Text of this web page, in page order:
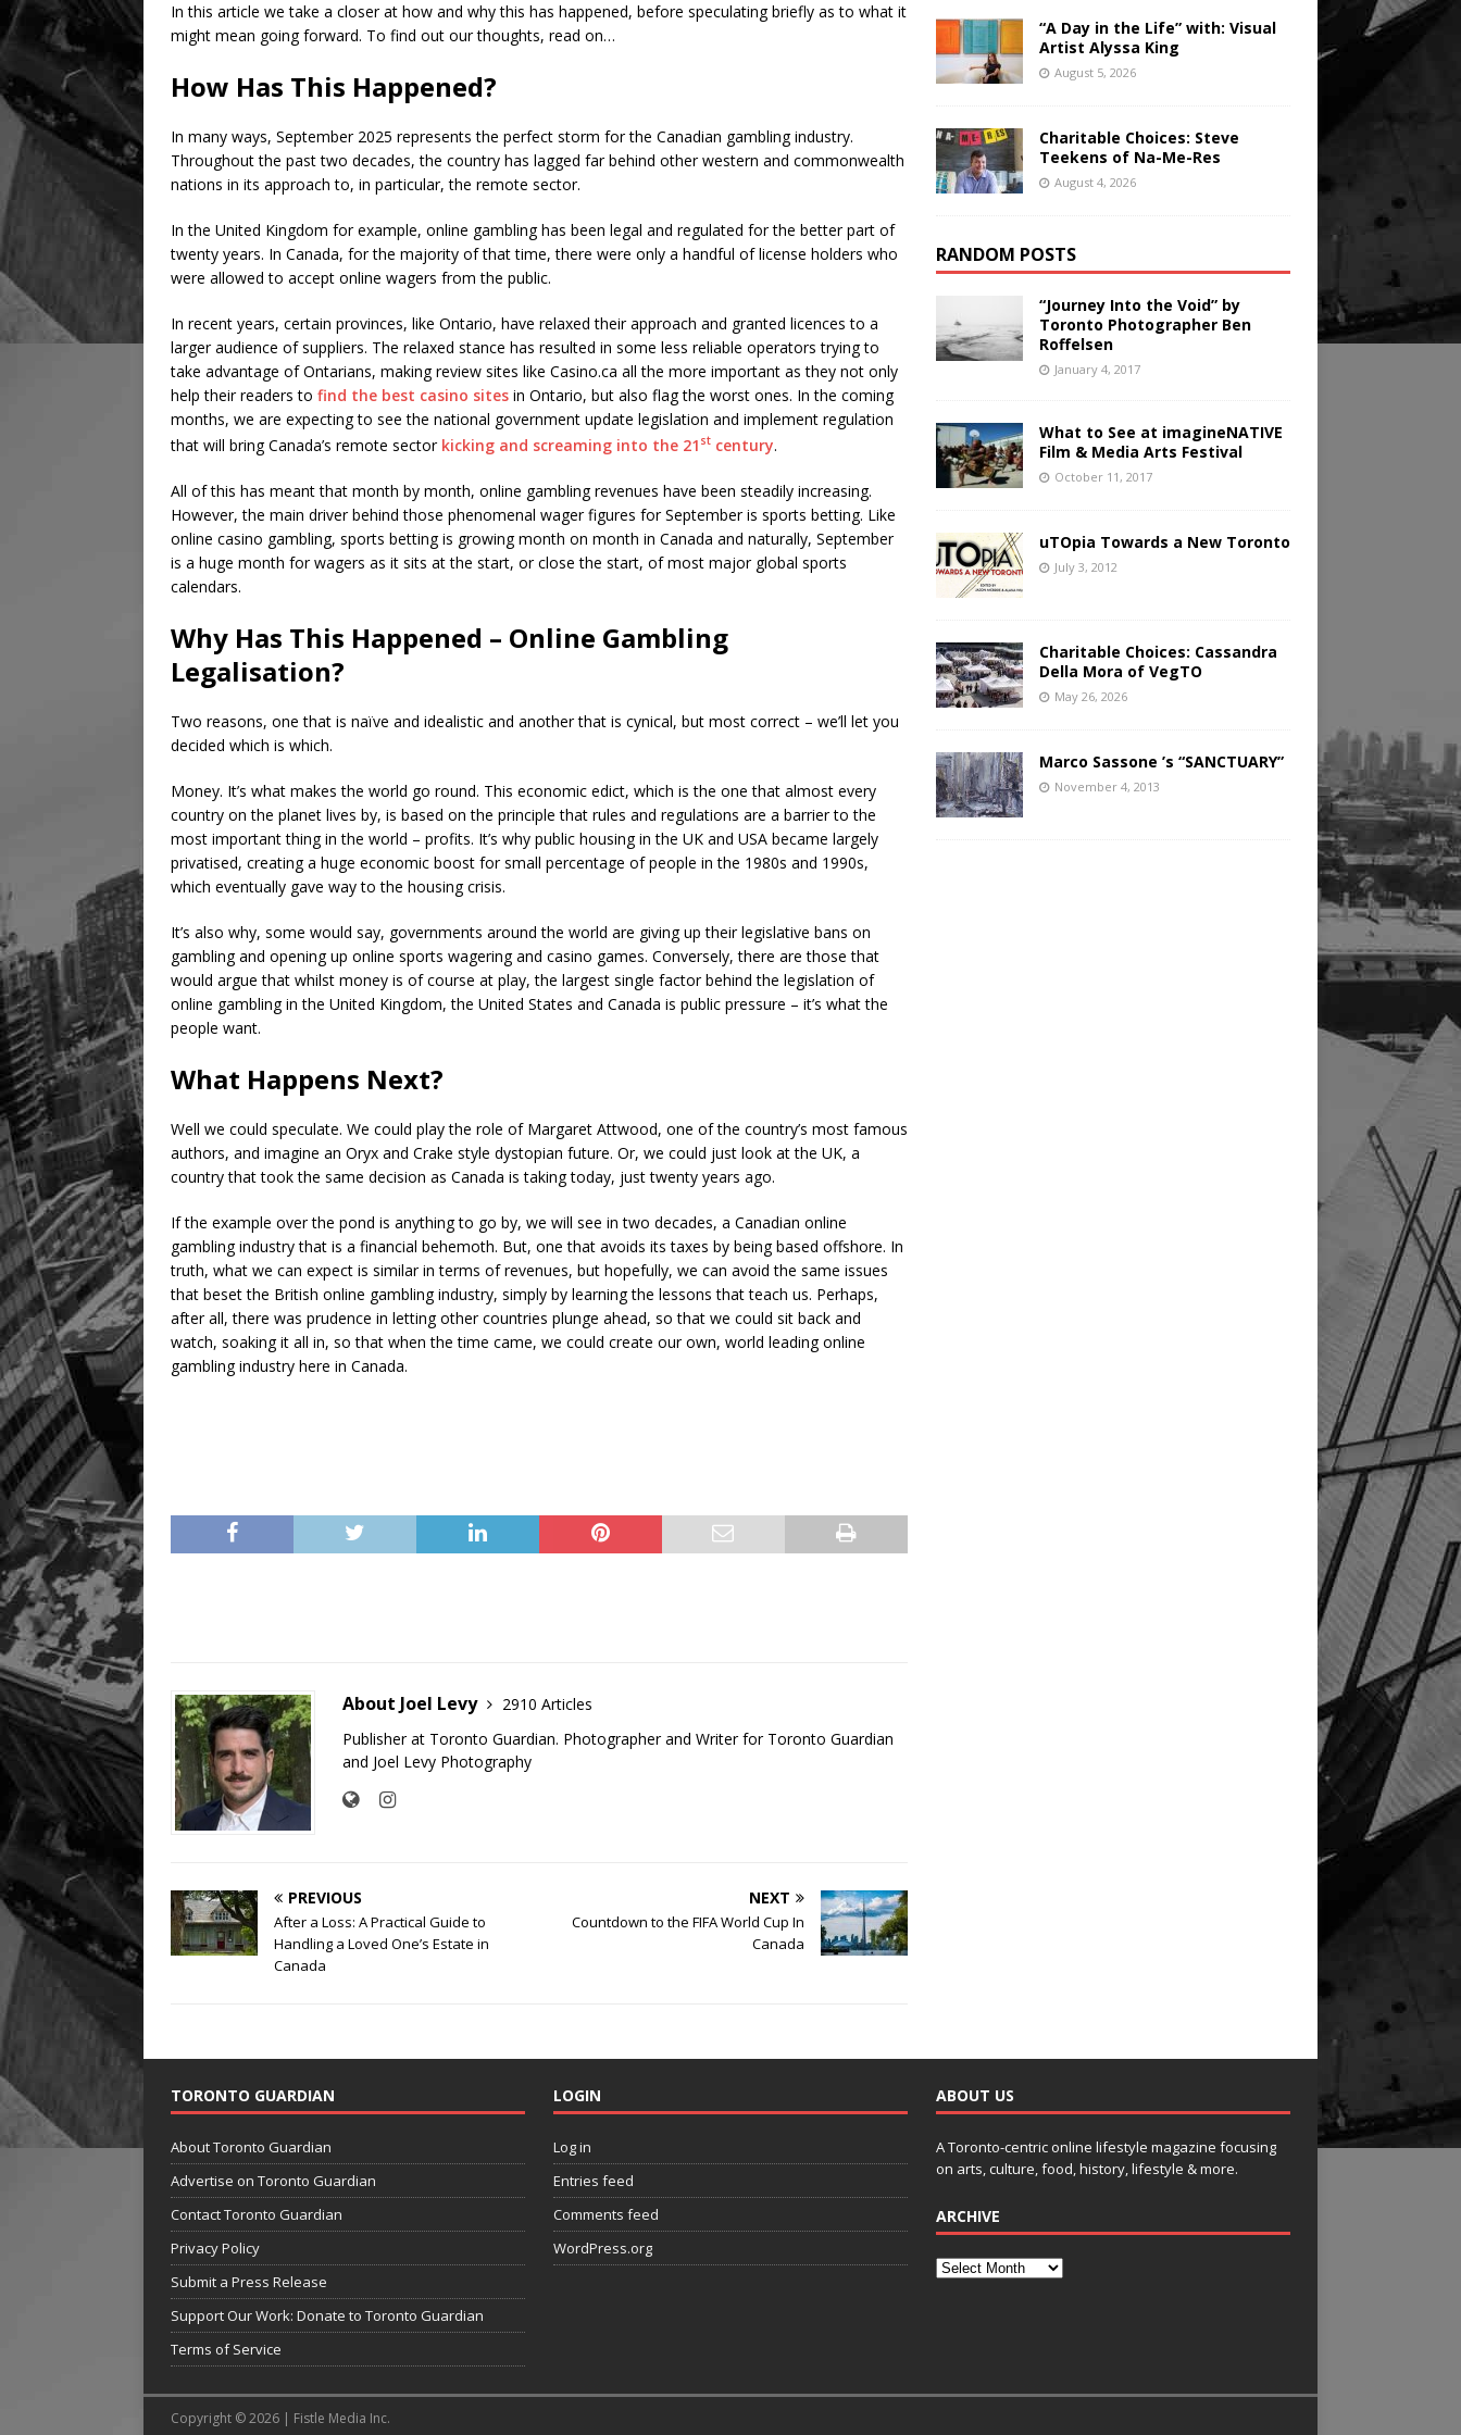
In this article we take a closer at how and why this has happened, before speculating briefly as to what it
might mean going forward. To find out our thoughts, read on…
How Has This Happened?
In many ways, September 2025 represents the perfect storm for the Canadian gambling industry.
Throughout the past two decades, the country has lagged far behind other western and commonwealth
nations in its approach to, in particular, the remote sector.
In the United Kingdom for example, online gambling has been legal and regulated for the better part of
twenty years. In Canada, for the majority of that time, there were only a handful of license holders who
were allowed to accept online wagers from the public.
In recent years, certain provinces, like Ontario, have relaxed their approach and granted licences to a
larger audience of suppliers. The relaxed stance has resulted in some less reliable operators trying to
take advantage of Ontarians, making review sites like Casino.ca all the more important as they not only
help their readers to find the best casino sites in Ontario, but also flag the worst ones. In the coming
months, we are expecting to see the national government update legislation and implement regulation
that will bring Canada’s remote sector kicking and screaming into the 21 st century.
All of this has meant that month by month, online gambling revenues have been steadily increasing.
However, the main driver behind those phenomenal wager figures for September is sports betting. Like
online casino gambling, sports betting is growing month on month in Canada and naturally, September
is a huge month for wagers as it sits at the start, or close the start, of most major global sports
calendars.
Why Has This Happened – Online Gambling
Legalisation?
Two reasons, one that is naïve and idealistic and another that is cynical, but most correct – we’ll let you
decided which is which.
Money. It’s what makes the world go round. This economic edict, which is the one that almost every
country on the planet lives by, is based on the principle that rules and regulations are a barrier to the
most important thing in the world – profits. It’s why public housing in the UK and USA became largely
privatised, creating a huge economic boost for small percentage of people in the 1980s and 1990s,
which eventually gave way to the housing crisis.
It’s also why, some would say, governments around the world are giving up their legislative bans on
gambling and opening up online sports wagering and casino games. Conversely, there are those that
would argue that whilst money is of course at play, the largest single factor behind the legislation of
online gambling in the United Kingdom, the United States and Canada is public pressure – it’s what the
people want.
What Happens Next?
Well we could speculate. We could play the role of Margaret Attwood, one of the country’s most famous
authors, and imagine an Oryx and Crake style dystopian future. Or, we could just look at the UK, a
country that took the same decision as Canada is taking today, just twenty years ago.
If the example over the pond is anything to go by, we will see in two decades, a Canadian online
gambling industry that is a financial behemoth. But, one that avoids its taxes by being based offshore. In
truth, what we can expect is similar in terms of revenues, but hopefully, we can avoid the same issues
that beset the British online gambling industry, simply by learning the lessons that teach us. Perhaps,
after all, there was prudence in letting other countries plunge ahead, so that we could sit back and
watch, soaking it all in, so that when the time came, we could create our own, world leading online
gambling industry here in Canada.
About Joel Levy
2910 Articles
Publisher at Toronto Guardian. Photographer and Writer for Toronto Guardian
and Joel Levy Photography
PREVIOUS
After a Loss: A Practical Guide to
Handling a Loved One’s Estate in
Canada
NEXT
Countdown to the FIFA World Cup In
Canada
“A Day in the Life” with: Visual
Artist Alyssa King
August 5, 2026
Charitable Choices: Steve
Teekens of Na-Me-Res
August 4, 2026
RANDOM POSTS
“Journey Into the Void” by
Toronto Photographer Ben
Roffelsen
January 4, 2017
What to See at imagineNATIVE
Film & Media Arts Festival
October 11, 2017
uTOpia Towards a New Toronto
July 3, 2012
Charitable Choices: Cassandra
Della Mora of VegTO
May 26, 2026
Marco Sassone ’s “SANCTUARY”
November 4, 2013
TORONTO GUARDIAN
About Toronto Guardian
Advertise on Toronto Guardian
Contact Toronto Guardian
Privacy Policy
Submit a Press Release
Support Our Work: Donate to Toronto Guardian
Terms of Service
LOGIN
Log in
Entries feed
Comments feed
WordPress.org
ABOUT US
A Toronto-centric online lifestyle magazine focusing
on arts, culture, food, history, lifestyle & more.
ARCHIVE
Copyright © 2026 | Fistle Media Inc.